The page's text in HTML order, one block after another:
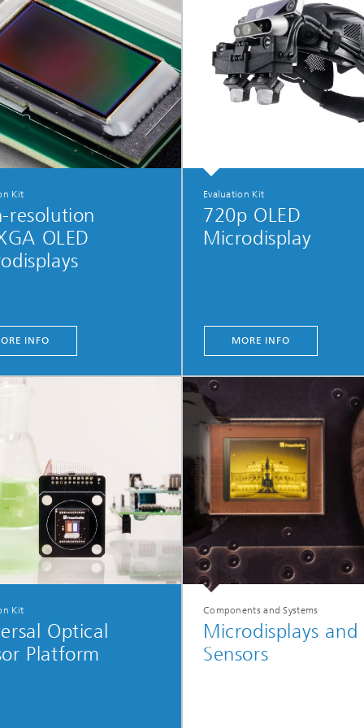
Kit
resolution
OLED
INFO
Evaluation Kit
720p OLED
Microdisplay
MORE INFO
Kit
Optical
Platform
Components and Systems
Microdisplays and
Sensors